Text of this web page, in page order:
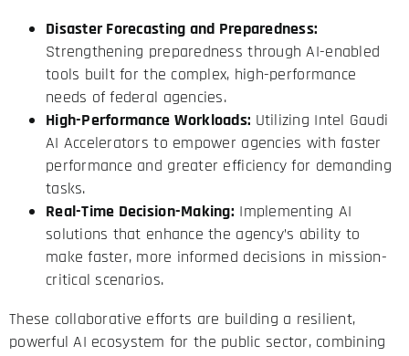
Disaster Forecasting and Preparedness:
Strengthening preparedness through AI-enabled
tools built for the complex, high-performance
needs of federal agencies.
High-Performance Workloads: Utilizing Intel Gaudi
AI Accelerators to empower agencies with faster
performance and greater efficiency for demanding
tasks.
Real-Time Decision-Making: Implementing AI
solutions that enhance the agency’s ability to
make faster, more informed decisions in mission-
critical scenarios.
These collaborative efforts are building a resilient,
powerful AI ecosystem for the public sector, combining